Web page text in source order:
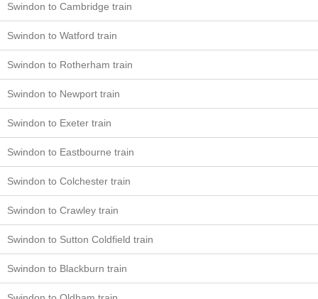
Swindon to Cambridge train
Swindon to Watford train
Swindon to Rotherham train
Swindon to Newport train
Swindon to Exeter train
Swindon to Eastbourne train
Swindon to Colchester train
Swindon to Crawley train
Swindon to Sutton Coldfield train
Swindon to Blackburn train